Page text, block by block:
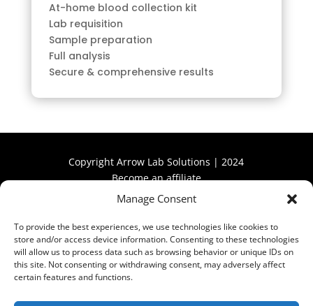
Manage Consent
To provide the best experiences, we use technologies like cookies to
store and/or access device information. Consenting to these technologies
will allow us to process data such as browsing behavior or unique IDs on
this site. Not consenting or withdrawing consent, may adversely affect
certain features and functions.
At-home blood collection kit
Lab requisition
Sample preparation
Full analysis
Secure & comprehensive results
Copyright Arrow Lab Solutions | 2024
Become an affiliate